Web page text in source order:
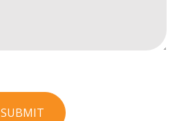
SUBMIT